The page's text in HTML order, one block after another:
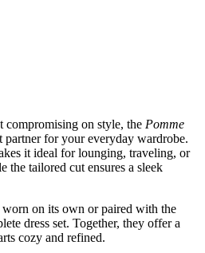
on style, the Pomme
partner for your everyday wardrobe.
it ideal for lounging, traveling, or
the tailored cut ensures a sleek
on its own or paired with the
dress set. Together, they offer a
cozy and refined.